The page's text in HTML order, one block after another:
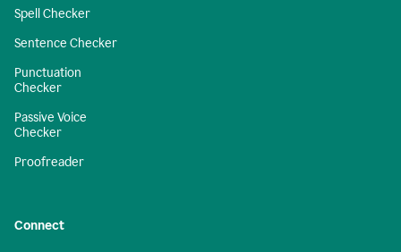
Spell Checker
Sentence Checker
Punctuation
Checker
Passive Voice
Checker
Proofreader
Connect